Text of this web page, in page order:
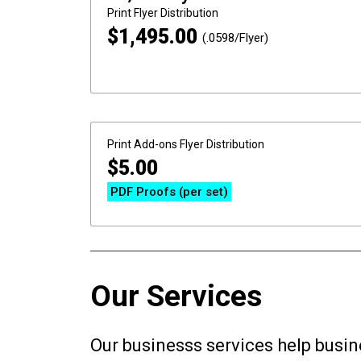
Print Flyer Distribution
$1,495.00 (.0598/Flyer)
Print Add-ons Flyer Distribution
$5.00
PDF Proofs (per set)
Our Services
Our businesss services help